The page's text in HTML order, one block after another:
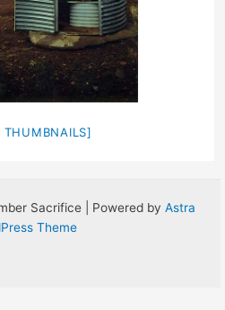
THUMBNAILS]
Sacrifice | Powered by Astra
Theme